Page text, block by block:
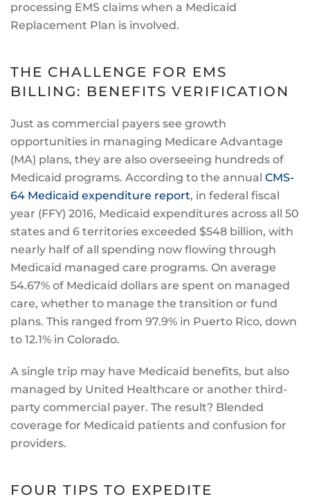
processing EMS claims when a Medicaid
Replacement Plan is involved.
THE CHALLENGE FOR EMS
BILLING: BENEFITS VERIFICATION
Just as commercial payers see growth
opportunities in managing Medicare Advantage
(MA) plans, they are also overseeing hundreds of
Medicaid programs. According to the annual CMS-
64 Medicaid expenditure report, in federal fiscal
year (FFY) 2016, Medicaid expenditures across all 50
states and 6 territories exceeded $548 billion, with
nearly half of all spending now flowing through
Medicaid managed care programs. On average
54.67% of Medicaid dollars are spent on managed
care, whether to manage the transition or fund
plans. This ranged from 97.9% in Puerto Rico, down
to 12.1% in Colorado.
A single trip may have Medicaid benefits, but also
managed by United Healthcare or another third-
party commercial payer. The result? Blended
coverage for Medicaid patients and confusion for
providers.
FOUR TIPS TO EXPEDITE